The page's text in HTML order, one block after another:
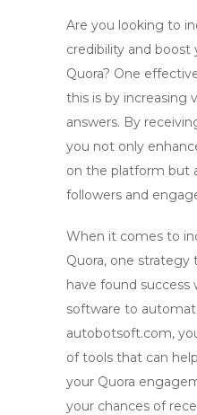
Are you looking to
credibility and boost
Quora? One
this is by increasing
answers. By
you not only
on the platform but
followers and
When it comes to
Quora, one strategy
have found success
software to
autobotsoft.com,
of tools that can
your Quora
your chances of